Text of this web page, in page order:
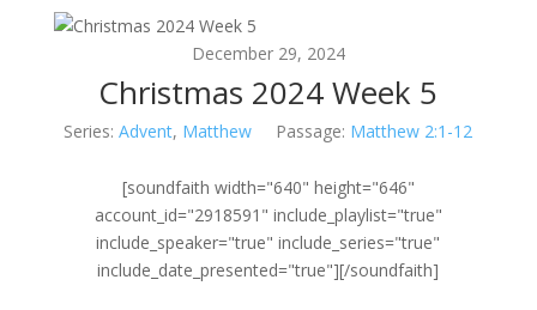
December 29, 2024
Christmas 2024 Week 5
Series: Advent, Matthew Passage: Matthew 2:1-12
[soundfaith width="640" height="646"
account_id="2918591" include_playlist="true"
include_speaker="true" include_series="true"
include_date_presented="true"][/soundfaith]